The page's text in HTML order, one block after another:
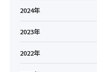
2024年
2023年
2022年